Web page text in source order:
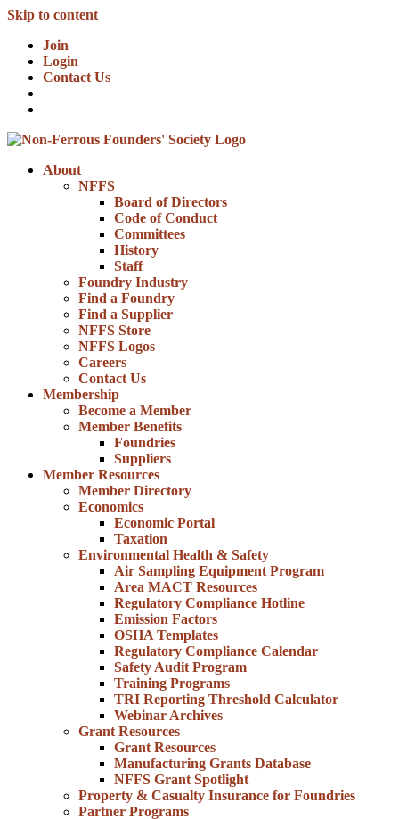
Skip to content
Join
Login
Contact Us
About
NFFS
Board of Directors
Code of Conduct
Committees
History
Staff
Foundry Industry
Find a Foundry
Find a Supplier
NFFS Store
NFFS Logos
Careers
Contact Us
Membership
Become a Member
Member Benefits
Foundries
Suppliers
Member Resources
Member Directory
Economics
Economic Portal
Taxation
Environmental Health & Safety
Air Sampling Equipment Program
Area MACT Resources
Regulatory Compliance Hotline
Emission Factors
OSHA Templates
Regulatory Compliance Calendar
Safety Audit Program
Training Programs
TRI Reporting Threshold Calculator
Webinar Archives
Grant Resources
Grant Resources
Manufacturing Grants Database
NFFS Grant Spotlight
Property & Casualty Insurance for Foundries
Partner Programs